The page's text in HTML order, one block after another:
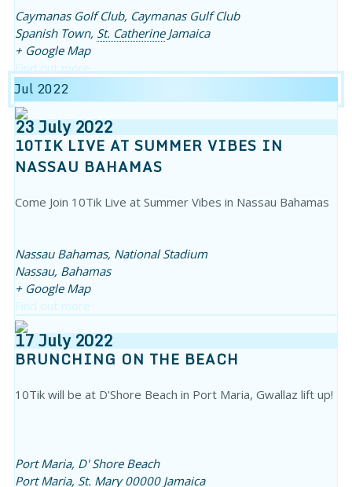
Caymanas Golf Club, Caymanas Gulf Club
Spanish Town, St. Catherine Jamaica
+ Google Map
Find out more
Jul 2022
23July2022
10TIK LIVE AT SUMMER VIBES IN
NASSAU BAHAMAS
Come Join 10Tik Live at Summer Vibes in Nassau Bahamas
Nassau Bahamas, National Stadium
Nassau, Bahamas
+ Google Map
Find out more
17July2022
BRUNCHING ON THE BEACH
10Tik will be at D'Shore Beach in Port Maria, Gwallaz lift up!
Port Maria, D' Shore Beach
Port Maria, St. Mary 00000 Jamaica